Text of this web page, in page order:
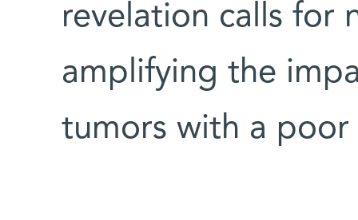
revelation calls for
amplifying the
tumors with a poor